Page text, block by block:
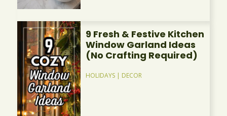
9 Fresh & Festive Kitchen
Window Garland Ideas
(No Crafting Required)
HOLIDAYS | DECOR